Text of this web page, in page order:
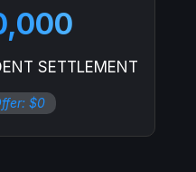
SETTLEMENT
$0